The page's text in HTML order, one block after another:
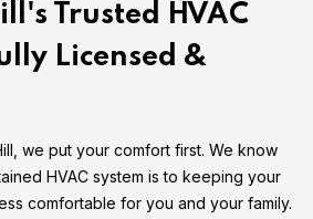
Trusted HVAC
Licensed &
we put your comfort first. We know
HVAC system is to keeping your
comfortable for you and your family.